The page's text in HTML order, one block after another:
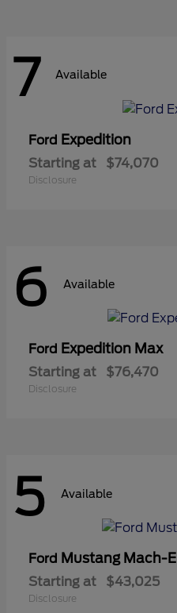
7 Available
Ford Expedition
Starting at $74,070
Disclosure
6 Available
Ford Expedition Max
Starting at $76,470
Disclosure
5 Available
Ford Mustang Mach-E
Starting at $43,025
Disclosure